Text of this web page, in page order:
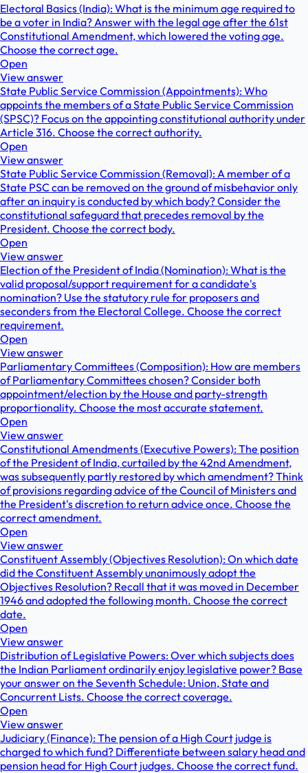
Electoral Basics (India): What is the minimum age required to
be a voter in India? Answer with the legal age after the 61st
Constitutional Amendment, which lowered the voting age.
Choose the correct age.
Open
View answer
State Public Service Commission (Appointments): Who
appoints the members of a State Public Service Commission
(SPSC)? Focus on the appointing constitutional authority under
Article 316. Choose the correct authority.
Open
View answer
State Public Service Commission (Removal): A member of a
State PSC can be removed on the ground of misbehavior only
after an inquiry is conducted by which body? Consider the
constitutional safeguard that precedes removal by the
President. Choose the correct body.
Open
View answer
Election of the President of India (Nomination): What is the
valid proposal/support requirement for a candidate's
nomination? Use the statutory rule for proposers and
seconders from the Electoral College. Choose the correct
requirement.
Open
View answer
Parliamentary Committees (Composition): How are members
of Parliamentary Committees chosen? Consider both
appointment/election by the House and party-strength
proportionality. Choose the most accurate statement.
Open
View answer
Constitutional Amendments (Executive Powers): The position
of the President of India, curtailed by the 42nd Amendment,
was subsequently partly restored by which amendment? Think
of provisions regarding advice of the Council of Ministers and
the President's discretion to return advice once. Choose the
correct amendment.
Open
View answer
Constituent Assembly (Objectives Resolution): On which date
did the Constituent Assembly unanimously adopt the
Objectives Resolution? Recall that it was moved in December
1946 and adopted the following month. Choose the correct
date.
Open
View answer
Distribution of Legislative Powers: Over which subjects does
the Indian Parliament ordinarily enjoy legislative power? Base
your answer on the Seventh Schedule: Union, State and
Concurrent Lists. Choose the correct coverage.
Open
View answer
Judiciary (Finance): The pension of a High Court judge is
charged to which fund? Differentiate between salary head and
pension head for High Court judges. Choose the correct fund.